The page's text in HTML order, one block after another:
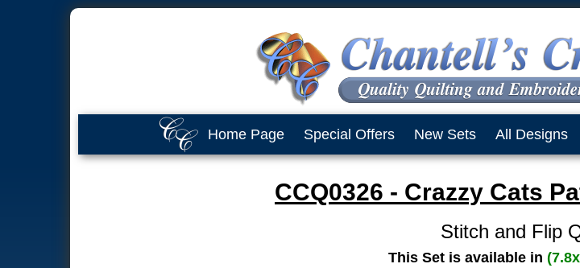
Home Page Special Offers New Sets All Designs
CCQ0326 - Crazzy Cats
Stitch and Flip
This Set is available in